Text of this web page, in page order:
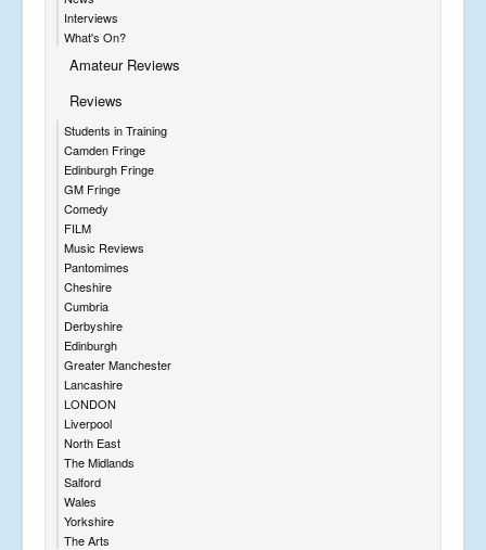
Interviews
What's On?
Amateur Reviews
Reviews
Students in Training
Camden Fringe
Edinburgh Fringe
GM Fringe
Comedy
FILM
Music Reviews
Pantomimes
Cheshire
Cumbria
Derbyshire
Edinburgh
Greater Manchester
Lancashire
LONDON
Liverpool
North East
The Midlands
Salford
Wales
Yorkshire
The Arts